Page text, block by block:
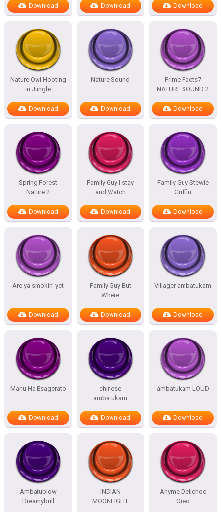
Download Download Download
Nature Owl Hooting
in Jungle
Download
Nature Sound
Download
Prime Facts7
NATURE SOUND 2
Download
Spring Forest
Nature 2
Download
Family Guy I stay
and Watch
Download
Family Guy Stewie
Griffin
Download
Are ya smokin’ yet
Download
Family Guy But
Where
Download
Villager ambatukam
Download
Manu Ha Esagerato
Download
chinese
ambatukam
Download
ambatukam LOUD
Download
Ambatublow
Dreamybull
INDIAN
MOONLIGHT
Anyme Delichoc
Oreo